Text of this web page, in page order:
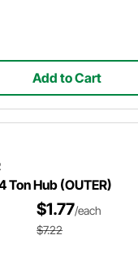
Add to Cart
Ton Hub (OUTER)
$1.77/each
$7.22